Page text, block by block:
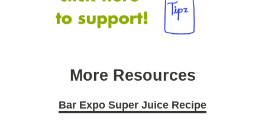
More Resources
Bar Expo Super Juice Recipe